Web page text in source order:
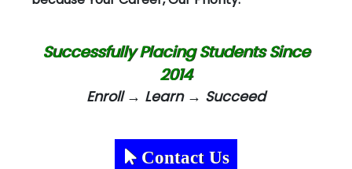
Successfully Placing Students Since
2014
Enroll → Learn → Succeed
Contact Us